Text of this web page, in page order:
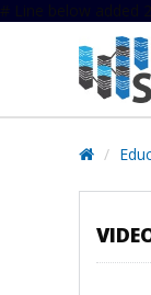
# Line below added